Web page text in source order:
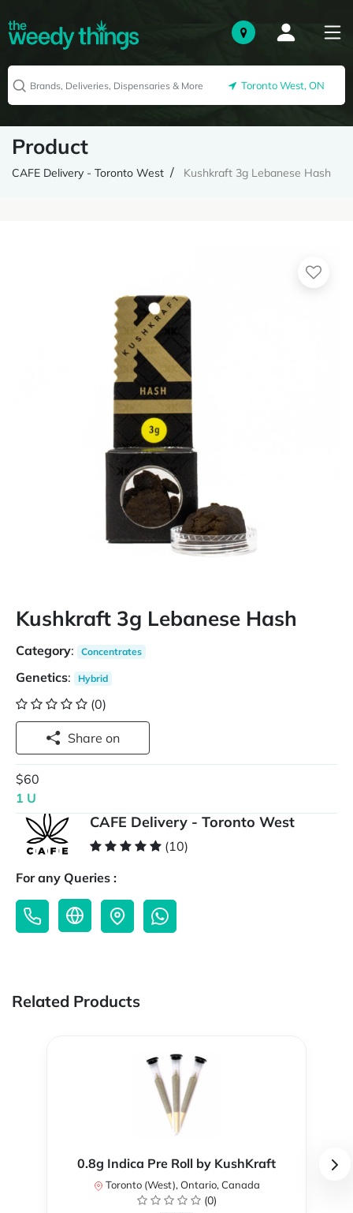
Toronto West, ON
Product
CAFE Delivery - Toronto West Kushkraft 3g Lebanese Hash
Kushkraft 3g Lebanese Hash
Category: Concentrates
Genetics: Hybrid
(0)
Share on
$60
1 U
CAFE Delivery - Toronto West
(10)
For any Queries :
Related Products
0.8g Indica Pre Roll by KushKraft
Toronto (West), Ontario, Canada
(0)